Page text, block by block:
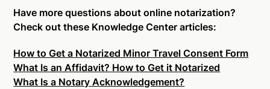
Authentication, Credential Analysis, and native
platform tools to support proper notarial vetting
ensure that Notarize is a simpler, smarter, and safer
solution.
Ready to get started?Notarize a Document Now.
connecting with a commissioned notary public by
live video. Skip the hassle of trying to find a US
on-demand 24/7 notaries right now.
In order to complete an online notarization in
Bahrain, you will need the following:
Have more questions about online notarization?
Check out these Knowledge Center articles:
How to Get a Notarized Minor Travel Consent Form
What Is an Affidavit? How to Get it Notarized
What Is a Notary Acknowledgement?